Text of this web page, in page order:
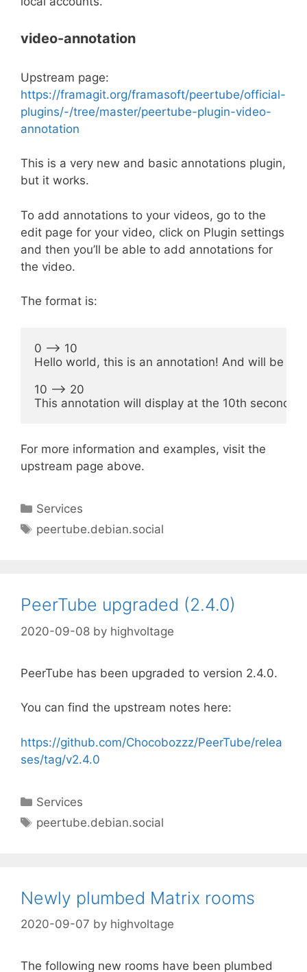
video-annotation
Upstream page:
https://framagit.org/framasoft/peertube/official-
plugins/-/tree/master/peertube-plugin-video-
annotation
This is a very new and basic annotations plugin,
but it works.
To add annotations to your videos, go to the
edit page for your video, click on Plugin settings
and then you’ll be able to add annotations for
the video.
The format is:
0 --> 10
Hello world, this is an annotation! And will be
10 --> 20
For more information and examples, visit the
upstream page above.
Categories
Services
Tags
peertube.debian.social
PeerTube upgraded (2.4.0)
2020-09-08 by highvoltage
PeerTube has been upgraded to version 2.4.0.
You can find the upstream notes here:
https://github.com/Chocobozzz/PeerTube/relea
ses/tag/v2.4.0
Categories
Services
Tags
peertube.debian.social
Newly plumbed Matrix rooms
2020-09-07 by highvoltage
The following new rooms have been plumbed